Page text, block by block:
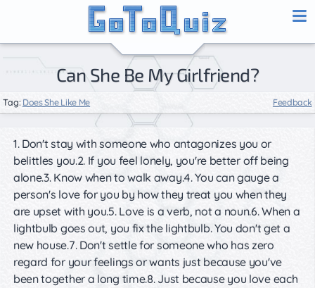
Can She Be My Girlfriend?
Tag: Does She Like Me Feedback
1. Don't stay with someone who antagonizes you or
belittles you.2. If you feel lonely, you're better off being
alone.3. Know when to walk away.4. You can gauge a
person's love for you by how they treat you when they
are upset with you.5. Love is a verb, not a noun.6. When a
lightbulb goes out, you fix the lightbulb. You don't get a
new house.7. Don't settle for someone who has zero
regard for your feelings or wants just because you've
been together a long time.8. Just because you love each